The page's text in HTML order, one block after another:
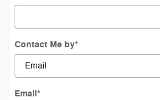
Contact Me by*
Email*